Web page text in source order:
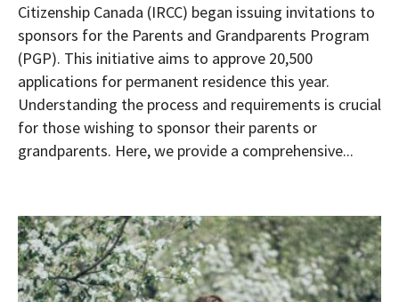
Citizenship Canada (IRCC) began issuing invitations to
sponsors for the Parents and Grandparents Program
(PGP). This initiative aims to approve 20,500
applications for permanent residence this year.
Understanding the process and requirements is crucial
for those wishing to sponsor their parents or
grandparents. Here, we provide a comprehensive...